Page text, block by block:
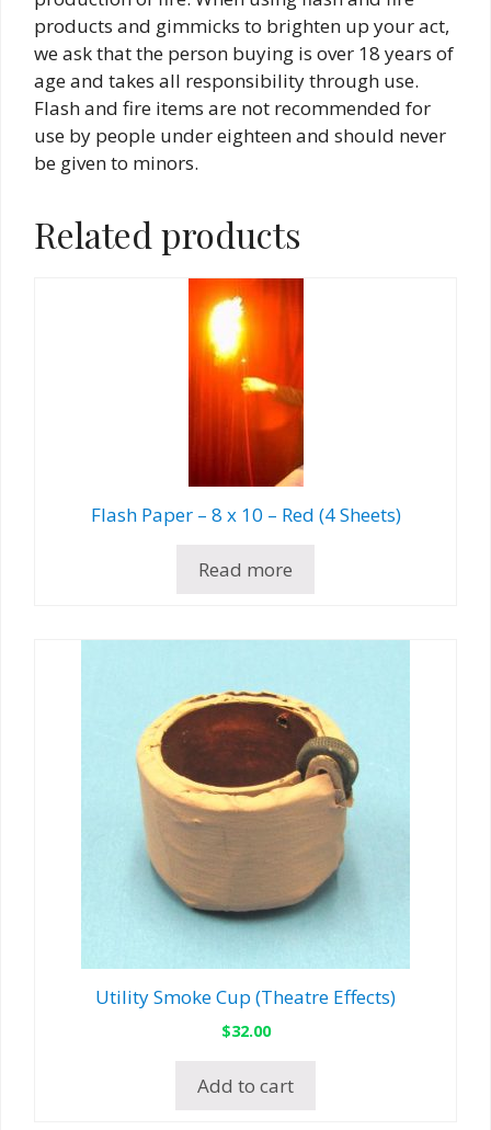
products and gimmicks to brighten up your act,
we ask that the person buying is over 18 years of
age and takes all responsibility through use.
Flash and fire items are not recommended for
use by people under eighteen and should never
be given to minors.
Related products
Flash Paper – 8 x 10 – Red (4 Sheets)
Read more
Utility Smoke Cup (Theatre Effects)
$32.00
Add to cart